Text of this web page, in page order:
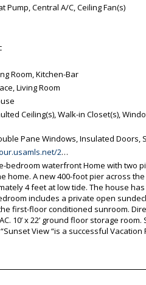
Pump, Central A/C, Ceiling Fan(s)
Room, Kitchen-Bar
Living Room
Ceiling(s), Walk-in Closet(s),
Pane Windows, Insulated Doors,
2522-Main-St-Chincoteague-VA-23336/unbranded
bedroom waterfront Home with two
home. A new 400-foot pier across
4 feet at low tide. The house
includes a private open
first-floor conditioned sunroom.
10’ x 22’ ground floor storage
View “is a successful